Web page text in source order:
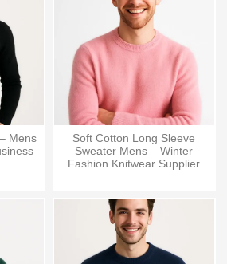
Mens
Soft Cotton Long Sleeve
Sweater Mens – Winter
Fashion Knitwear Supplier